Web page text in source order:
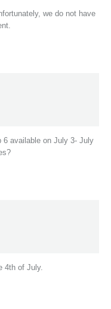
we do not have
6 available on July 3- July
4th of July.